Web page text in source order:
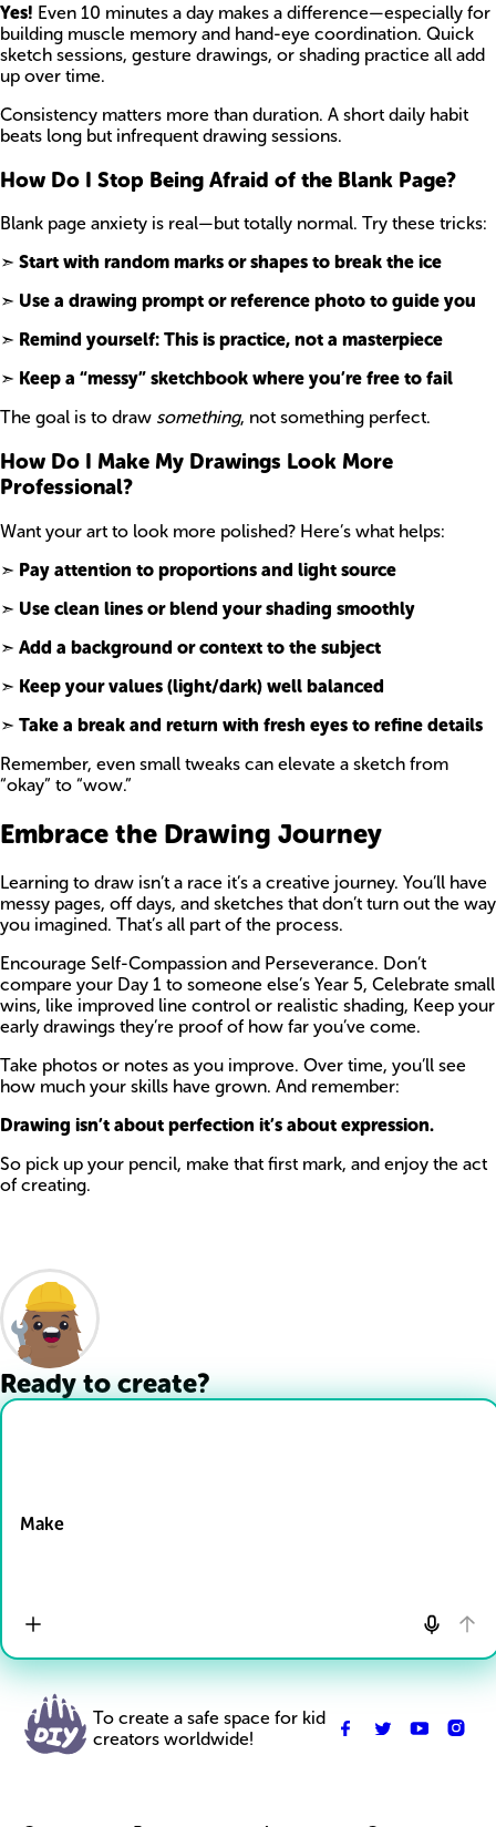
Yes! Even 10 minutes a day makes a difference—especially for
building muscle memory and hand-eye coordination. Quick
sketch sessions, gesture drawings, or shading practice all add
up over time.
Consistency matters more than duration. A short daily habit
beats long but infrequent drawing sessions.
How Do I Stop Being Afraid of the Blank Page?
Blank page anxiety is real—but totally normal. Try these tricks:
➣ Start with random marks or shapes to break the ice
➣ Use a drawing prompt or reference photo to guide you
➣ Remind yourself: This is practice, not a masterpiece
➣ Keep a “messy” sketchbook where you’re free to fail
The goal is to draw something, not something perfect.
How Do I Make My Drawings Look More
Professional?
Want your art to look more polished? Here’s what helps:
➣ Pay attention to proportions and light source
➣ Use clean lines or blend your shading smoothly
➣ Add a background or context to the subject
➣ Keep your values (light/dark) well balanced
➣ Take a break and return with fresh eyes to refine details
Remember, even small tweaks can elevate a sketch from
“okay” to “wow.”
Embrace the Drawing Journey
Learning to draw isn’t a race it’s a creative journey. You’ll have
messy pages, off days, and sketches that don’t turn out the way
you imagined. That’s all part of the process.
Encourage Self-Compassion and Perseverance. Don’t
compare your Day 1 to someone else’s Year 5, Celebrate small
wins, like improved line control or realistic shading, Keep your
early drawings they’re proof of how far you’ve come.
Take photos or notes as you improve. Over time, you’ll see
how much your skills have grown. And remember:
Drawing isn’t about perfection it’s about expression.
So pick up your pencil, make that first mark, and enjoy the act
of creating.
Ready to create?
Make
To create a safe space for kid
creators worldwide!